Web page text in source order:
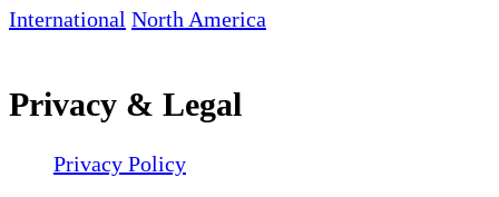
International North America
Privacy & Legal
Privacy Policy